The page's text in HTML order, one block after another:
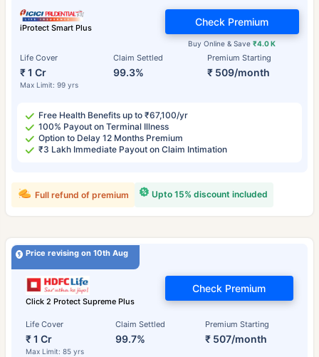
iProtect Smart Plus
Life Cover
₹ 1 Cr
Max Limit: 99 yrs
Claim Settled
99.3%
Premium Starting
₹ 509/month
Buy Online & Save₹4.0 K
Check Premium
Free Health Benefits up to ₹67,100/yr
100% Payout on Terminal Illness
Option to Delay 12 Months Premium
₹3 Lakh Immediate Payout on Claim Intimation
Upto 15% discount included
Full refund of premium
Price revising on 10th Aug
Click 2 Protect Supreme Plus
Life Cover
₹ 1 Cr
Max Limit: 85 yrs
Claim Settled
99.7%
Premium Starting
₹ 507/month
Check Premium